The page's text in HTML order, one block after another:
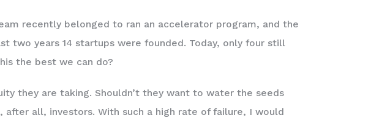
recently belonged to ran an accelerator program, and the
two years 14 startups were founded. Today, only four still
the best we can do?
they are taking. Shouldn’t they want to water the seeds
after all, investors. With such a high rate of failure, I would